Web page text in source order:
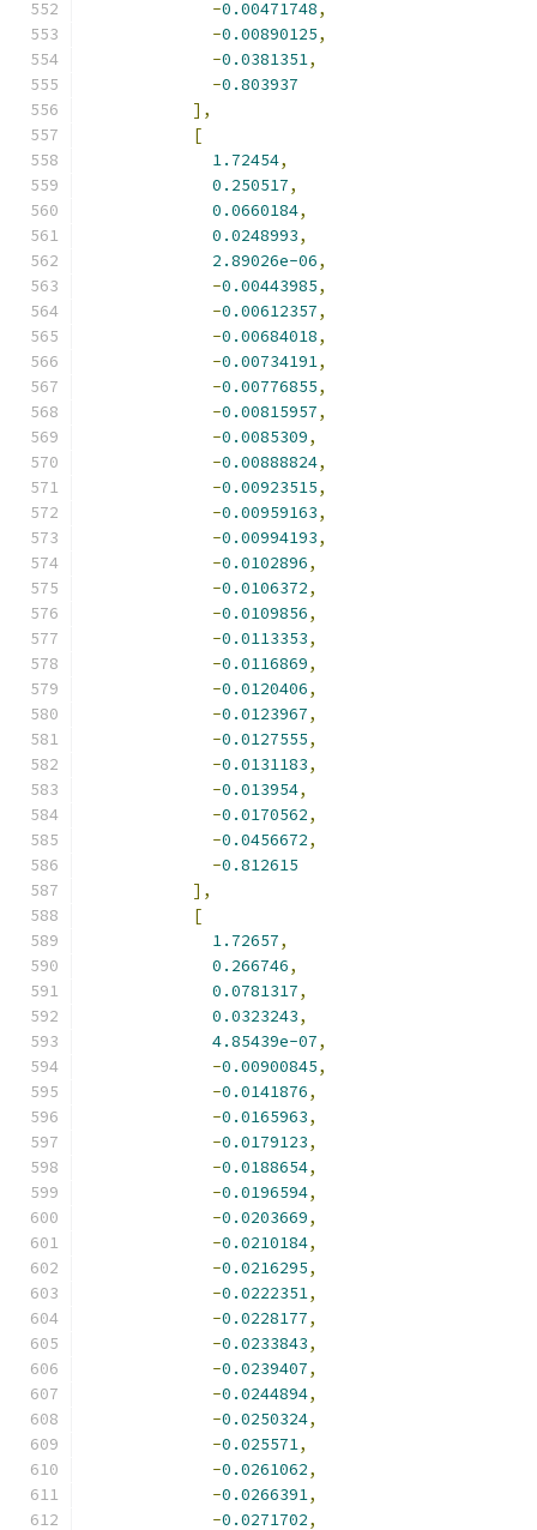
-0.00471748,
-0.00890125,
-0.0381351,
-0.803937
],
[
1.72454,
0.250517,
0.0660184,
0.0248993,
2.89026e-06,
-0.00443985,
-0.00612357,
-0.00684018,
-0.00734191,
-0.00776855,
-0.00815957,
-0.0085309,
-0.00888824,
-0.00923515,
-0.00959163,
-0.00994193,
-0.0102896,
-0.0106372,
-0.0109856,
-0.0113353,
-0.0116869,
-0.0120406,
-0.0123967,
-0.0127555,
-0.0131183,
-0.013954,
-0.0170562,
-0.0456672,
-0.812615
],
[
1.72657,
0.266746,
0.0781317,
0.0323243,
4.85439e-07,
-0.00900845,
-0.0141876,
-0.0165963,
-0.0179123,
-0.0188654,
-0.0196594,
-0.0203669,
-0.0210184,
-0.0216295,
-0.0222351,
-0.0228177,
-0.0233843,
-0.0239407,
-0.0244894,
-0.0250324,
-0.025571,
-0.0261062,
-0.0266391,
-0.0271702,